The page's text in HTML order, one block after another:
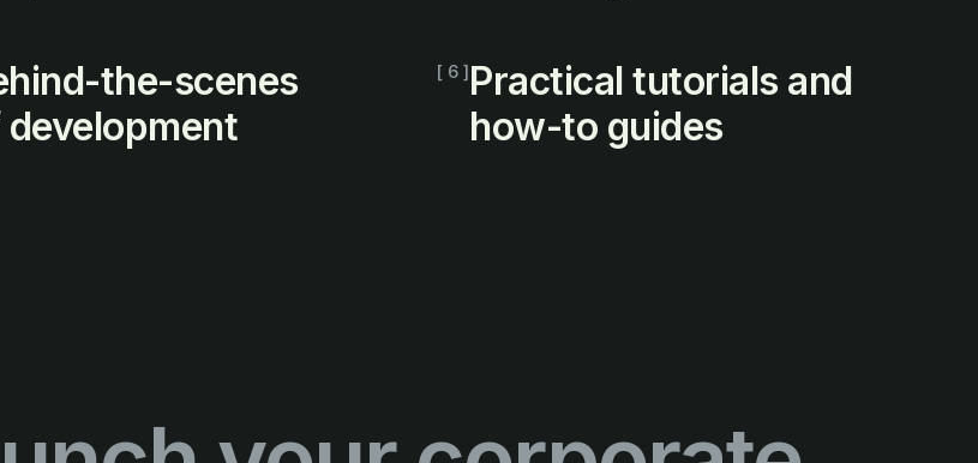
the-scenes
[ 6 ]Practical tutorials and
how-to guides